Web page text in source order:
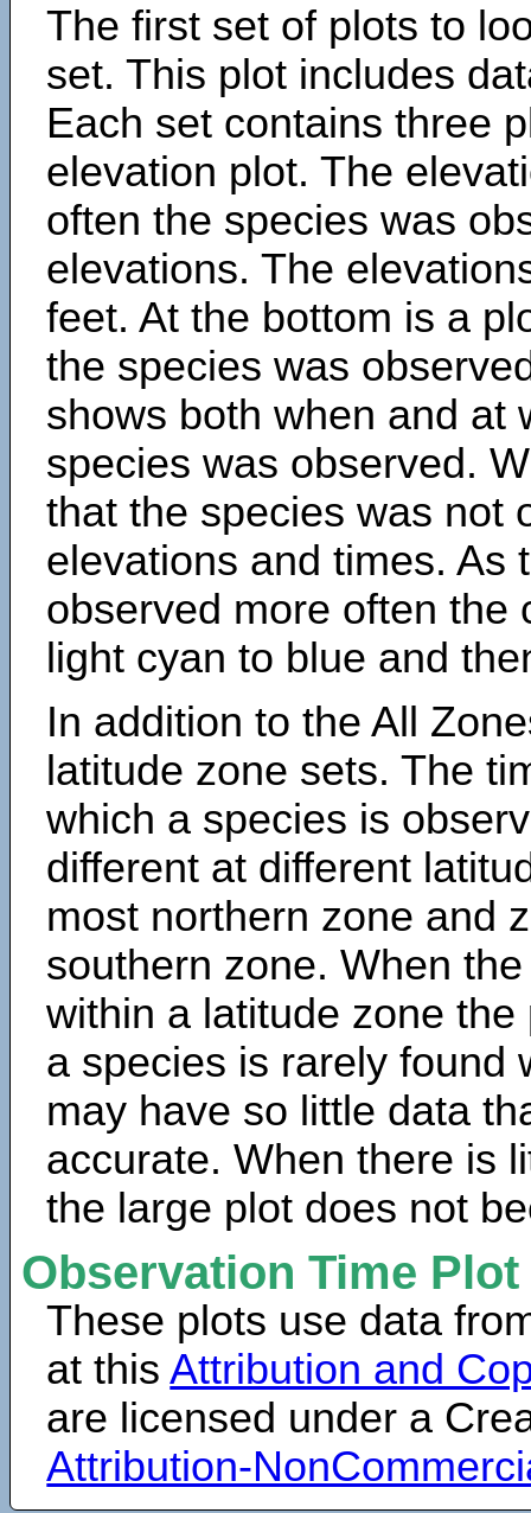
The first set of plots to
set. This plot includes
Each set contains three
elevation plot. The
often the species was
elevations. The
feet. At the bottom is a
the species was
shows both when and at
species was observed.
that the species was not
elevations and times. As
observed more often the
light cyan to blue and
In addition to the All
latitude zone sets. The
which a species is
different at different
most northern zone and
southern zone. When
within a latitude zone
a species is rarely found
may have so little data
accurate. When there is
the large plot does not
Observation Time
These plots use data
at thisAttribution and
are licensed under a
Attribution-